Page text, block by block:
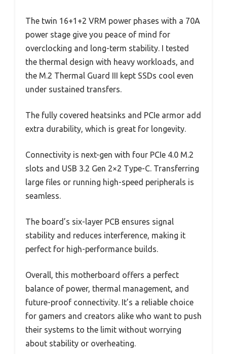
The twin 16+1+2 VRM power phases with a 70A
power stage give you peace of mind for
overclocking and long-term stability. I tested
the thermal design with heavy workloads, and
the M.2 Thermal Guard III kept SSDs cool even
under sustained transfers.
The fully covered heatsinks and PCIe armor add
extra durability, which is great for longevity.
Connectivity is next-gen with four PCIe 4.0 M.2
slots and USB 3.2 Gen 2×2 Type-C. Transferring
large files or running high-speed peripherals is
seamless.
The board’s six-layer PCB ensures signal
stability and reduces interference, making it
perfect for high-performance builds.
Overall, this motherboard offers a perfect
balance of power, thermal management, and
future-proof connectivity. It’s a reliable choice
for gamers and creators alike who want to push
their systems to the limit without worrying
about stability or overheating.